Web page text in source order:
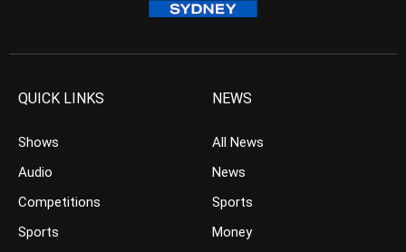
QUICK LINKS
Shows
Audio
Competitions
Sports
NEWS
All News
News
Sports
Money